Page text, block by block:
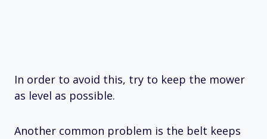
In order to avoid this, try to keep the mower
as level as possible.
Another common problem is the belt keeps